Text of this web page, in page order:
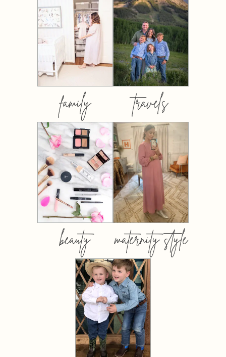
family travels
beauty maternity style